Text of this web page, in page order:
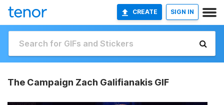
CREATE SIGN IN
The Campaign Zach Galifianakis GIF